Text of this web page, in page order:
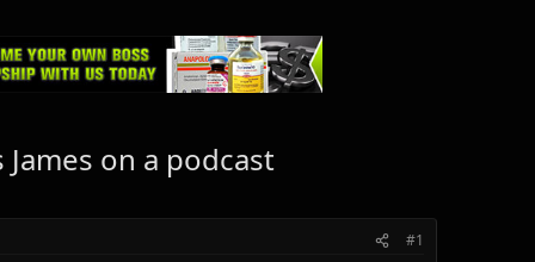
on a podcast
#1